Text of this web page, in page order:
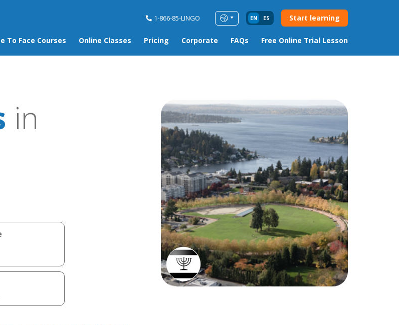
1-866-85-LINGO EN ES Start learning
To Face Courses Online Classes Pricing Corporate FAQs Free Online Trial Lesson
in